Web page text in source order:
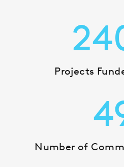
Projects
Number of